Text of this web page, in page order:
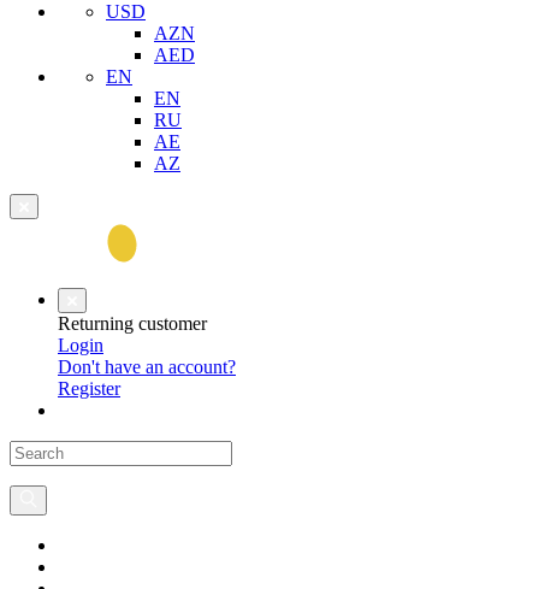
USD
AZN
AED
EN
EN
RU
AE
AZ
Returning customer
Login
Don't have an account?
Register